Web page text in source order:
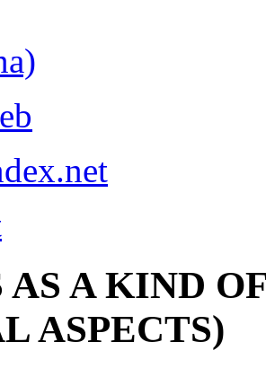
AS A KIND
ASPECTS)